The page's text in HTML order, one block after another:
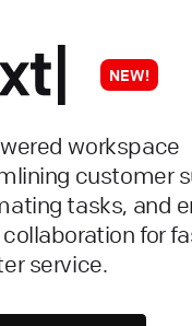
NEW!
workspace
customer
tasks, and
for
service.